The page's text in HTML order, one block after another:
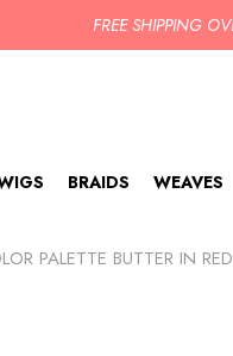
BRAIDS WEAVES
PALETTE BUTTER IN RED